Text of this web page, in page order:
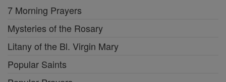
7 Morning Prayers
Mysteries of the Rosary
Litany of the Bl. Virgin Mary
Popular Saints